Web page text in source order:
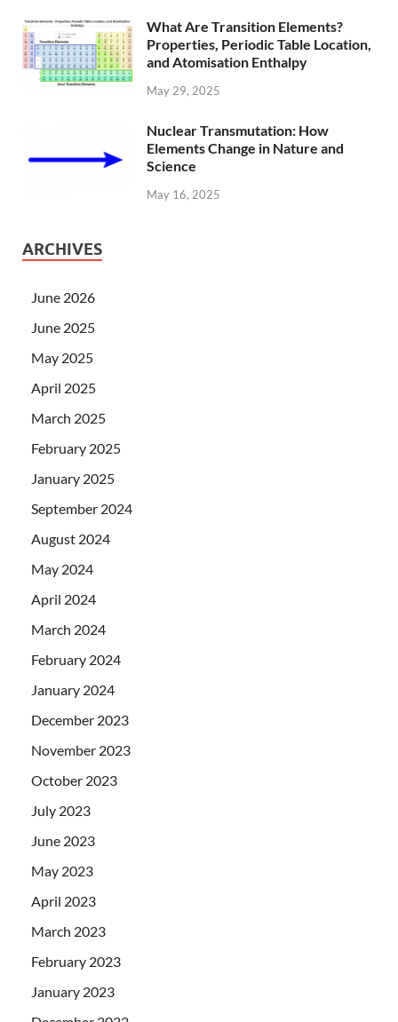
What Are Transition Elements?
Properties, Periodic Table Location,
and Atomisation Enthalpy
May 29, 2025
Nuclear Transmutation: How
Elements Change in Nature and
Science
May 16, 2025
ARCHIVES
June 2026
June 2025
May 2025
April 2025
March 2025
February 2025
January 2025
September 2024
August 2024
May 2024
April 2024
March 2024
February 2024
January 2024
December 2023
November 2023
October 2023
July 2023
June 2023
May 2023
April 2023
March 2023
February 2023
January 2023